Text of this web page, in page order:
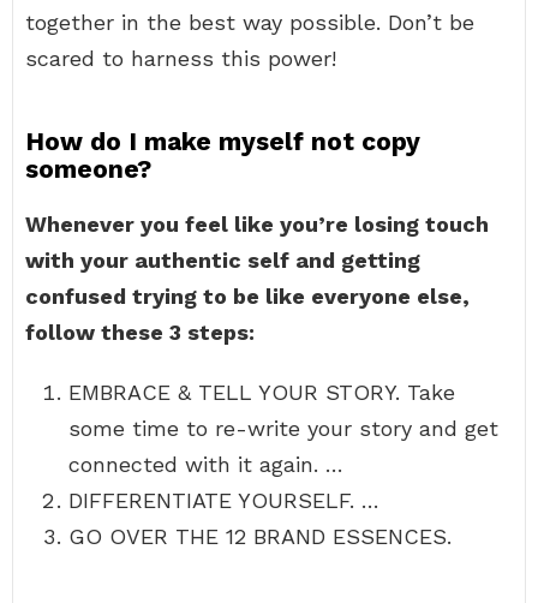
together in the best way possible. Don’t be
scared to harness this power!
How do I make myself not copy
someone?
Whenever you feel like you’re losing touch
with your authentic self and getting
confused trying to be like everyone else,
follow these 3 steps:
EMBRACE & TELL YOUR STORY. Take
some time to re-write your story and get
connected with it again. …
DIFFERENTIATE YOURSELF. …
GO OVER THE 12 BRAND ESSENCES.